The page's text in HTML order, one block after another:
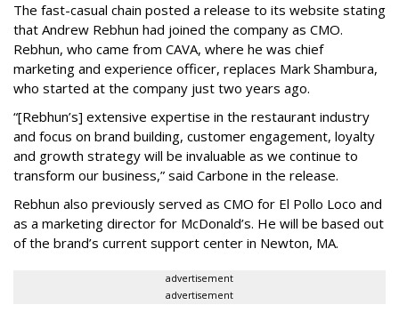
The fast-casual chain posted a release to its website stating
that Andrew Rebhun had joined the company as CMO.
Rebhun, who came from CAVA, where he was chief
marketing and experience officer, replaces Mark Shambura,
who started at the company just two years ago.
“[Rebhun’s] extensive expertise in the restaurant industry
and focus on brand building, customer engagement, loyalty
and growth strategy will be invaluable as we continue to
transform our business,” said Carbone in the release.
Rebhun also previously served as CMO for El Pollo Loco and
as a marketing director for McDonald’s. He will be based out
of the brand’s current support center in Newton, MA.
advertisement
advertisement